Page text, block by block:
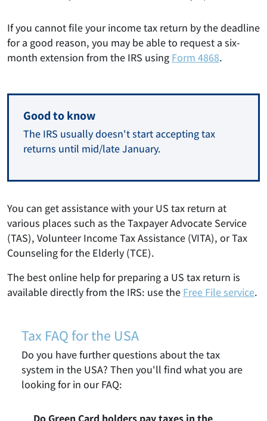
If you cannot file your income tax return by the deadline
for a good reason, you may be able to request a six-
month extension from the IRS using Form 4868.
Good to know
The IRS usually doesn't start accepting tax
returns until mid/late January.
You can get assistance with your US tax return at
various places such as the Taxpayer Advocate Service
(TAS), Volunteer Income Tax Assistance (VITA), or Tax
Counseling for the Elderly (TCE).
The best online help for preparing a US tax return is
available directly from the IRS: use the Free File service.
Tax FAQ for the USA
Do you have further questions about the tax
system in the USA? Then you'll find what you are
looking for in our FAQ: